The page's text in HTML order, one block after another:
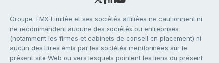
Groupe TMX Limitée et ses sociétés affiliées ne cautionnent ni
ne recommandent aucune des sociétés ou entreprises
(notamment les firmes et cabinets de conseil en placement) ni
aucun des titres émis par les sociétés mentionnées sur le
présent site Web ou vers lesquels pointent les liens du présent